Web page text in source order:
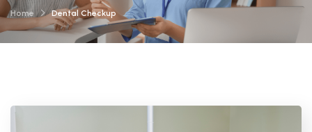
Home Dental Checkup